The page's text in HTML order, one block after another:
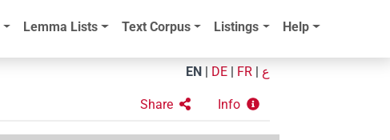
Lemma Lists Text Corpus Listings Help
EN DE FR ع
Share Info